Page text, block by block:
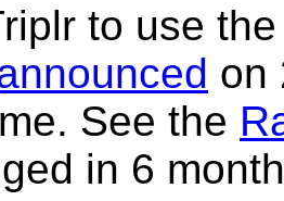
to use
on
See the
in 6